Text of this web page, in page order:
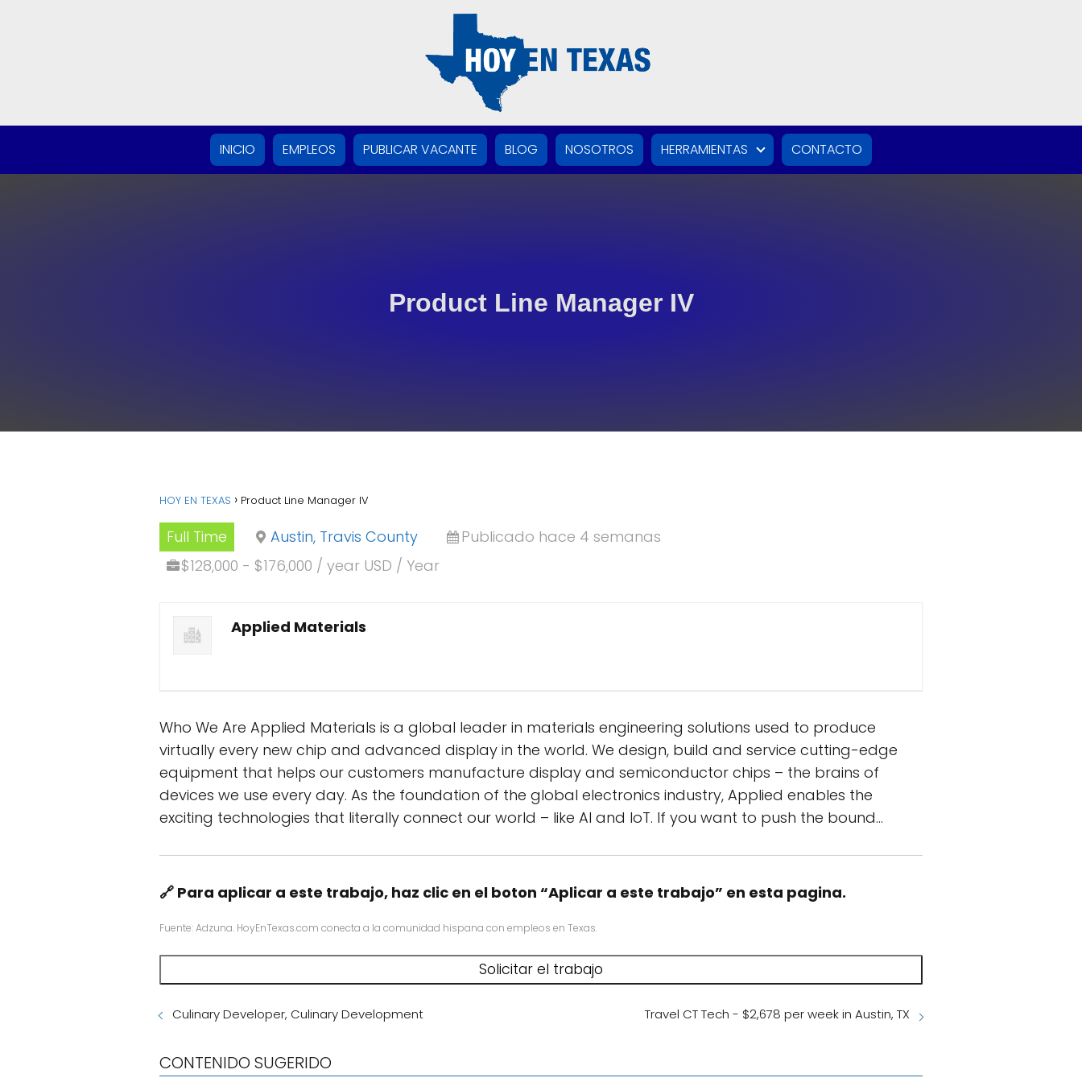
INICIO EMPLEOS PUBLICAR VACANTE BLOG NOSOTROS HERRAMIENTAS CONTACTO
Product Line Manager IV
HOY EN TEXAS Product Line Manager IV
Full Time Austin, Travis County
Publicado hace 4 semanas
$128,000 - $176,000 / year USD / Year
Applied Materials
Who We Are Applied Materials is a global leader in materials engineering solutions used to produce
virtually every new chip and advanced display in the world. We design, build and service cutting-edge
equipment that helps our customers manufacture display and semiconductor chips – the brains of
devices we use every day. As the foundation of the global electronics industry, Applied enables the
exciting technologies that literally connect our world – like AI and IoT. If you want to push the bound…
🔗 Para aplicar a este trabajo, haz clic en el boton “Aplicar a este trabajo” en esta pagina.
Fuente: Adzuna. HoyEnTexas.com conecta a la comunidad hispana con empleos en Texas.
Culinary Developer, Culinary Development Travel CT Tech - $2,678 per week in Austin, TX
CONTENIDO SUGERIDO